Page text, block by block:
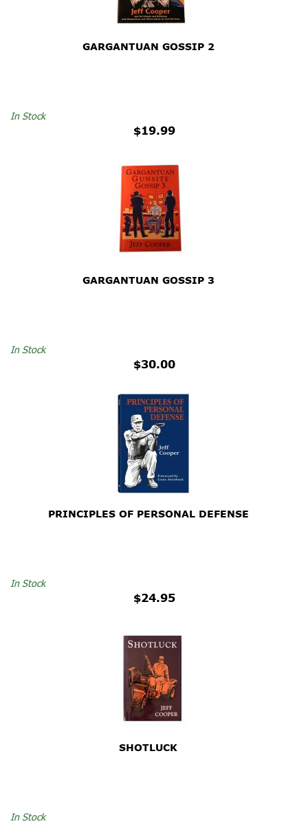
GARGANTUAN GOSSIP 2
$19.99
In Stock
GARGANTUAN GOSSIP 3
$30.00
In Stock
PRINCIPLES OF PERSONAL DEFENSE
$24.95
In Stock
SHOTLUCK
In Stock